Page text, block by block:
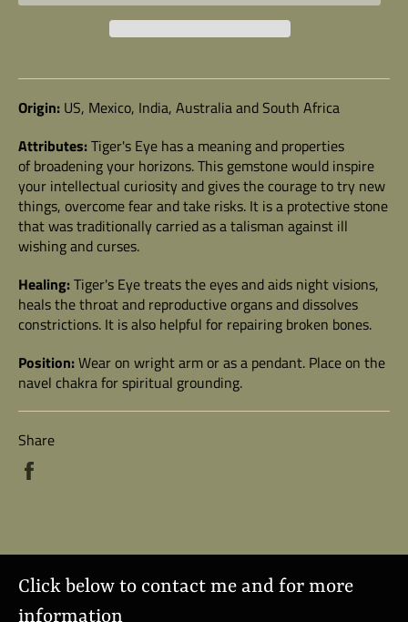
Origin: US, Mexico, India, Australia and South Africa
Attributes:Tiger's Eye has a meaning and properties
of broadening your horizons. This gemstone would inspire
your intellectual curiosity and gives the courage to try new
things, overcome fear and take risks. It is a protective stone
that was traditionally carried as a talisman against ill
wishing and curses.
Healing:Tiger's Eye treats the eyes and aids night visions,
heals the throat and reproductive organs and dissolves
constrictions. It is also helpful for repairing broken bones.
Position:Wear on wright arm or as a pendant. Place on the
navel chakra for spiritual grounding.
Share
Click below to contact me and for more
information